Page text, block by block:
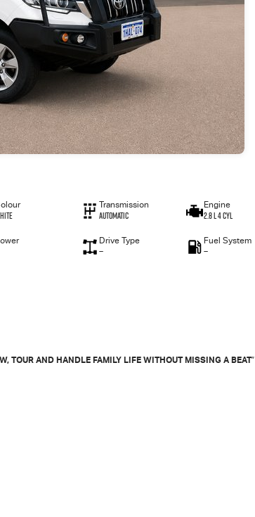
Transmission
Automatic
Engine
2.8 L 4 Cyl
Drive Type
—
Fuel System
—
TOUR AND HANDLE FAMILY LIFE WITHOUT MISSING A BEAT"